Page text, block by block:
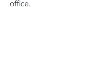
office.